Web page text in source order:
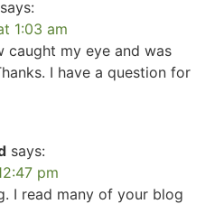
says:
1:03 am
caught my eye and was
I have a question for
says:
pm
I read many of your blog